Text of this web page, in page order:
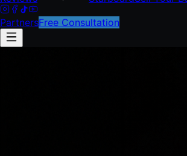
PartnersFree Consultation